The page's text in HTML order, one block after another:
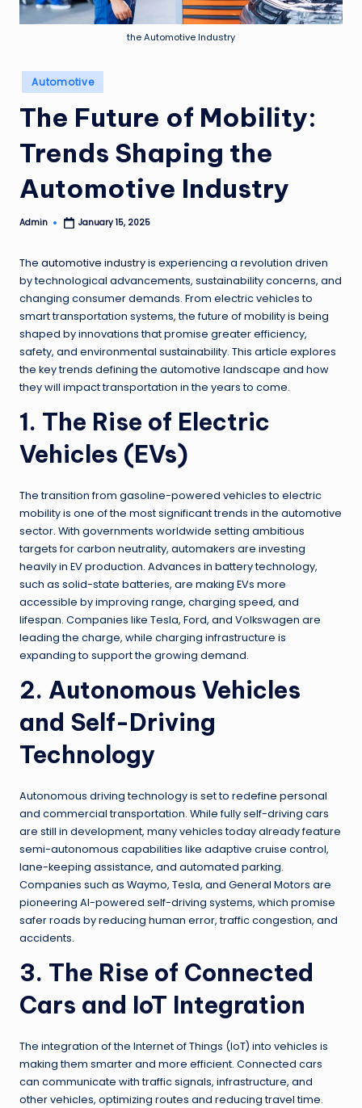
w
the Automotive Industry
Posted
in
Automotive
The Future of Mobility:
Trends Shaping the
Automotive Industry
Posted
Admin January 15, 2025
The automotive industryis experiencing a revolution driven
by technological advancements, sustainability concerns, and
changing consumer demands. From electric vehicles to
smart transportation systems, the future of mobility is being
shaped by innovations that promise greater efficiency,
safety, and environmental sustainability. This article explores
the key trends defining the automotive landscape and how
they will impact transportation in the years to come.
1. The Rise of Electric
Vehicles (EVs)
The transition from gasoline-powered vehicles to electric
mobility is one of the most significant trends in the automotive
sector. With governments worldwide setting ambitious
targets for carbon neutrality, automakers are investing
heavily in EV production. Advances in battery technology,
such as solid-state batteries, are making EVs more
accessible by improving range, charging speed, and
lifespan. Companies like Tesla, Ford, and Volkswagen are
leading the charge, while charging infrastructure is
expanding to support the growing demand.
2. Autonomous Vehicles
and Self-Driving
Technology
Autonomous driving technology is set to redefine personal
and commercial transportation. While fully self-driving cars
are still in development, many vehicles today already feature
semi-autonomous capabilities like adaptive cruise control,
lane-keeping assistance, and automated parking.
Companies such as Waymo, Tesla, and General Motors are
pioneering AI-powered self-driving systems, which promise
safer roads by reducing human error, traffic congestion, and
accidents.
3. The Rise of Connected
Cars and IoT Integration
The integration of the Internet of Things (IoT) into vehicles is
making them smarter and more efficient. Connected cars
can communicate with traffic signals, infrastructure, and
other vehicles, optimizing routes and reducing travel time.